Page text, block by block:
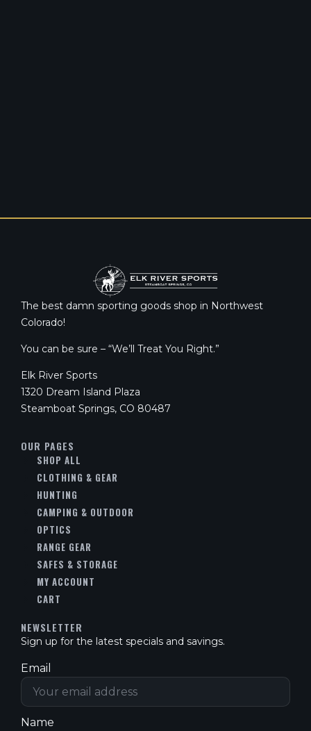
The best damn sporting goods shop in Northwest
Colorado!
You can be sure – “We’ll Treat You Right.”
Elk River Sports
1320 Dream Island Plaza
Steamboat Springs, CO 80487
OUR PAGES
SHOP ALL
CLOTHING & GEAR
HUNTING
CAMPING & OUTDOOR
OPTICS
RANGE GEAR
SAFES & STORAGE
MY ACCOUNT
CART
NEWSLETTER
Sign up for the latest specials and savings.
Email
Name